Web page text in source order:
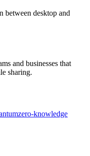
between desktop and
and businesses that
sharing.
zero-knowledge